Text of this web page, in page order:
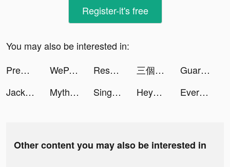
Register-it's free
You may also be interested in:
Premom Ovulation Tracker tiktok ads
WePair-台灣線上快速配對交友軟體 tiktok ads Resortopia tiktok ads 三個六！開！ tiktok ads
Guardians of Cloudia tiktok ads
Jackpot Master™ Slots-Casino tiktok ads
Myths of Moonrise tiktok ads Sing Now, Hát kara livestream tiktok ads Heya - Video chat.Live.Friends tiktok ads Every Hero - Ultimate Action tiktok ads
Other content you may also be interested in